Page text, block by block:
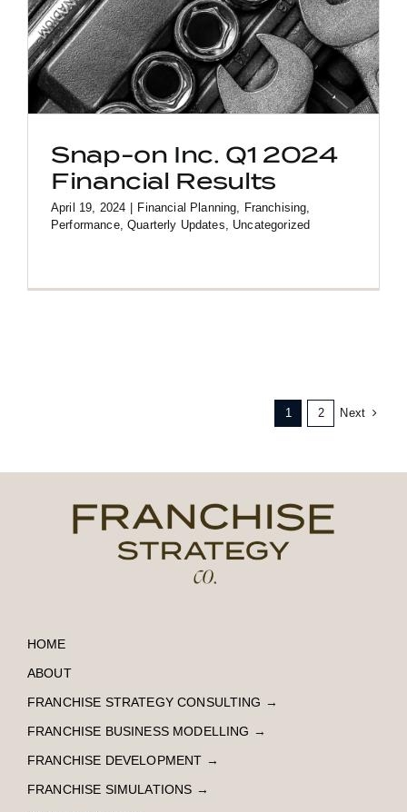
Snap-on Inc. Q1 2024
Financial Results
April 19, 2024 | Financial Planning Franchising
Performance,Quarterly Updates Uncategorized
1 2 Next
HOME
ABOUT
FRANCHISE STRATEGY CONSULTING →
FRANCHISE BUSINESS MODELLING →
FRANCHISE DEVELOPMENT →
FRANCHISE SIMULATIONS →